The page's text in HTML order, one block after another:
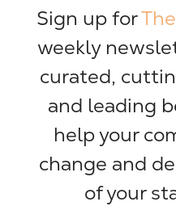
Sign up for
weekly
curated,
and leading
help your
change and
of your